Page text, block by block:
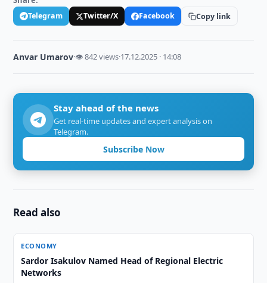
Telegram Twitter/X Facebook Copy link
Anvar Umarov·👁 842 views·17.12.2025 · 14:08
Stay ahead of the news
Get real-time updates and expert analysis on
Telegram.
Subscribe Now
Read also
ECONOMY
Sardor Isakulov Named Head of Regional Electric
Networks